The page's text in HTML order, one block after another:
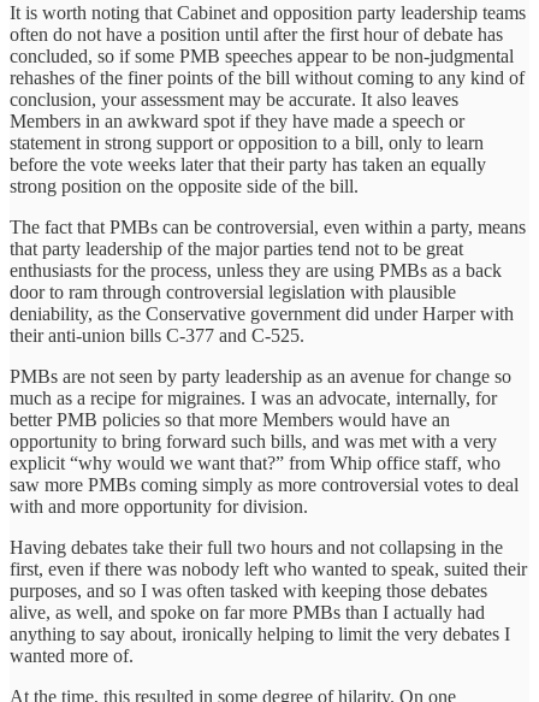
It is worth noting that Cabinet and opposition party leadership teams
often do not have a position until after the first hour of debate has
concluded, so if some PMB speeches appear to be non-judgmental
rehashes of the finer points of the bill without coming to any kind of
conclusion, your assessment may be accurate. It also leaves
Members in an awkward spot if they have made a speech or
statement in strong support or opposition to a bill, only to learn
before the vote weeks later that their party has taken an equally
strong position on the opposite side of the bill.
The fact that PMBs can be controversial, even within a party, means
that party leadership of the major parties tend not to be great
enthusiasts for the process, unless they are using PMBs as a back
door to ram through controversial legislation with plausible
deniability, as the Conservative government did under Harper with
their anti-union bills C-377 and C-525.
PMBs are not seen by party leadership as an avenue for change so
much as a recipe for migraines. I was an advocate, internally, for
better PMB policies so that more Members would have an
opportunity to bring forward such bills, and was met with a very
explicit “why would we want that?” from Whip office staff, who
saw more PMBs coming simply as more controversial votes to deal
with and more opportunity for division.
Having debates take their full two hours and not collapsing in the
first, even if there was nobody left who wanted to speak, suited their
purposes, and so I was often tasked with keeping those debates
alive, as well, and spoke on far more PMBs than I actually had
anything to say about, ironically helping to limit the very debates I
wanted more of.
At the time, this resulted in some degree of hilarity. On one